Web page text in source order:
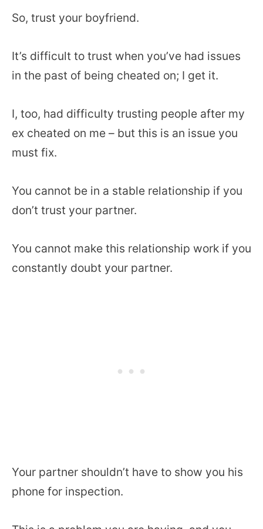
So, trust your boyfriend.
It’s difficult to trust when you’ve had issues
in the past of being cheated on; I get it.
I, too, had difficulty trusting people after my
ex cheated on me – but this is an issue you
must fix.
You cannot be in a stable relationship if you
don’t trust your partner.
You cannot make this relationship work if you
constantly doubt your partner.
Your partner shouldn’t have to show you his
phone for inspection.